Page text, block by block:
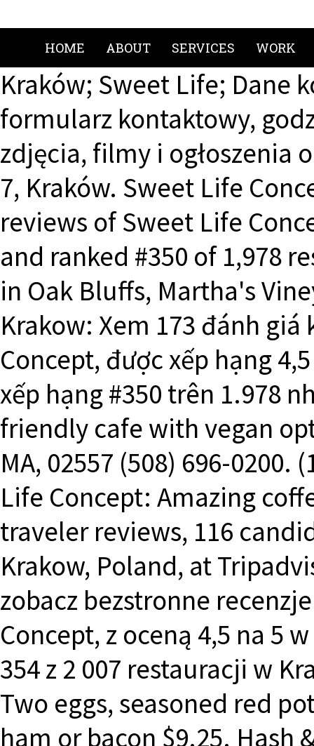
HOME ABOUT SERVICES WORK
Kraków; Sweet Life; Dane
formularz kontaktowy,
zdjęcia, filmy i ogłoszenia
7, Kraków. Sweet Life
reviews of Sweet Life
and ranked #350 of 1,978
in Oak Bluffs, Martha's
Krakow: Xem 173 đánh
Concept, được xếp hạng
xếp hạng #350 trên 1.978
friendly cafe with vegan
MA, 02557 (508) 696-
Life Concept: Amazing
traveler reviews, 116
Krakow, Poland, at
zobacz bezstronne
Concept, z oceną 4,5 na 5
354 z 2 007 restauracji w
Two eggs, seasoned red
ham or bacon $9.25. Hash